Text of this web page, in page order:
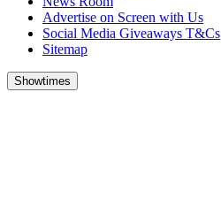
Advertise on Screen with Us
Social Media Giveaways T&Cs
Sitemap
Showtimes